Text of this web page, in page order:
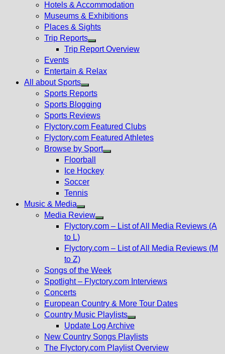
Hotels & Accommodation
Museums & Exhibitions
Places & Sights
Trip Reports
Show
menu
Trip Report Overview
Events
Entertain & Relax
All about Sports
Show
sub
menu
Sports Reports
Sports Blogging
Sports Reviews
Flyctory.com Featured Clubs
Flyctory.com Featured Athletes
Browse by Sport
Floorball
Ice Hockey
Soccer
Tennis
Music & Media
Show
sub
Media Review
Show
menu
Flyctory.com – List of All Media Reviews (A
to L)
Flyctory.com – List of All Media Reviews (M
to Z)
Songs of the Week
Spotlight – Flyctory.com Interviews
Concerts
European Country & More Tour Dates
Country Music Playlists
Show
sub
menu
Update Log Archive
New Country Songs Playlists
The Flyctory.com Playlist Overview